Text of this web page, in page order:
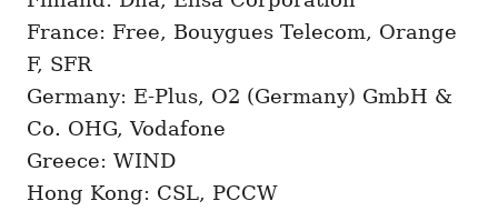
France: Free, Bouygues Telecom, Orange
F, SFR
Germany: E-Plus, O2 (Germany) GmbH &
Co. OHG, Vodafone
Greece: WIND
Hong Kong: CSL, PCCW